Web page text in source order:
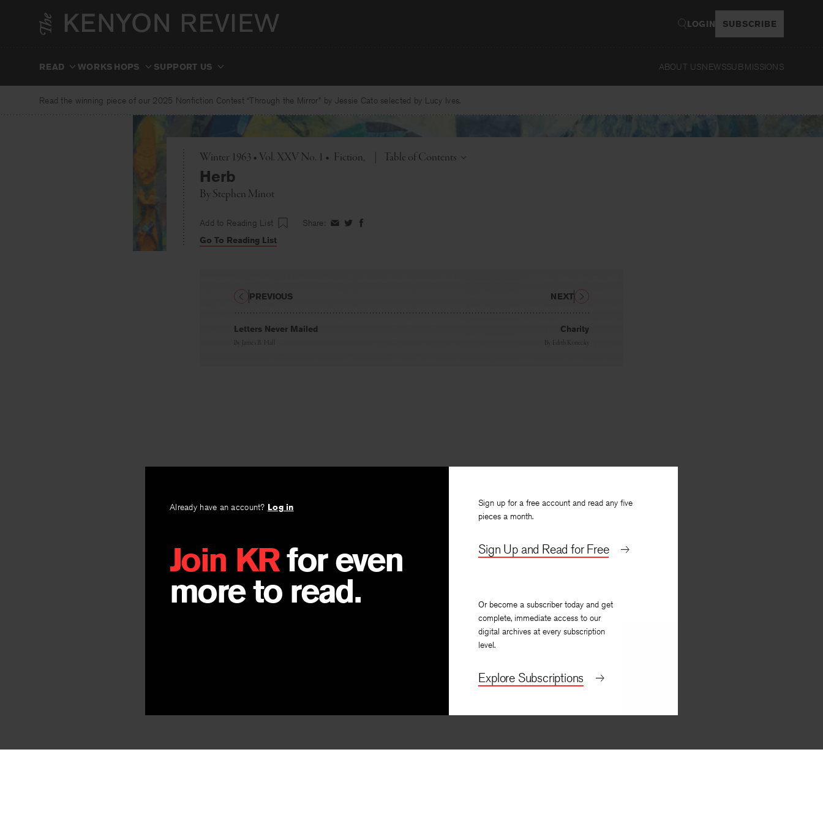
LOGIN SUBSCRIBE
READ WORKSHOPS SUPPORT US ABOUT USNEWSSUBMISSIONS
Read the winning piece of our 2025 Nonfiction Contest “Through the Mirror” by Jessie Cato selected by Lucy Ives.
Winter 1963 • Vol. XXV No. 1 • Fiction Toggle
Table of Contents
Herb
ByStephen Minot
Add to Reading List Share: ShareShareShare
Go To Reading List
Already have an account? Log in
Join KRfor even
more to read.
Sign up for a free account and read any five
pieces a month.
Sign Up and Read for Free
Or become a subscriber today and get
complete, immediate access to our
digital archives at every subscription
level.
Explore Subscriptions
Letters Never Mailed
By James B. Hall
PREVIOUS
Charity
By Edith Konecky
NEXT